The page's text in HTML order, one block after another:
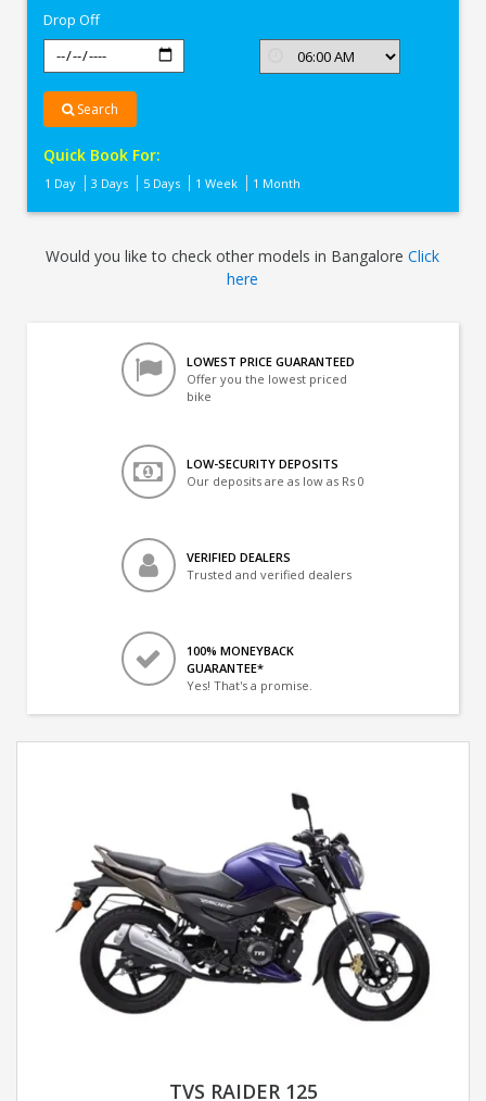
Drop Off
Search
Quick Book For:
1 Day 3 Days 5 Days 1 Week 1 Month
Would you like to check other models in BangaloreClick
here
LOWEST PRICE GUARANTEED
Offer you the lowest priced
bike
LOW-SECURITY DEPOSITS
Our deposits are as low as Rs 0
VERIFIED DEALERS
Trusted and verified dealers
100% MONEYBACK
GUARANTEE*
Yes! That's a promise.
TVS RAIDER 125